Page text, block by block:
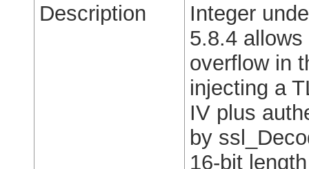
Description
Integer
5.8.4
overflow in
injecting a
IV plus
by
16-bit